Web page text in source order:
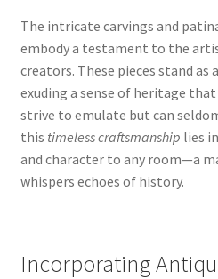
The intricate carvings and
embody a testament to the
creators. These pieces stand
exuding a sense of heritage
strive to emulate but can
this timeless craftsmanship lies
and character to any room—a
whispers echoes of history.
Incorporating